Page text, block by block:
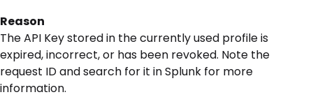
Reason
The API Key stored in the currently used profile is
expired, incorrect, or has been revoked. Note the
request ID and search for it in Splunk for more
information.